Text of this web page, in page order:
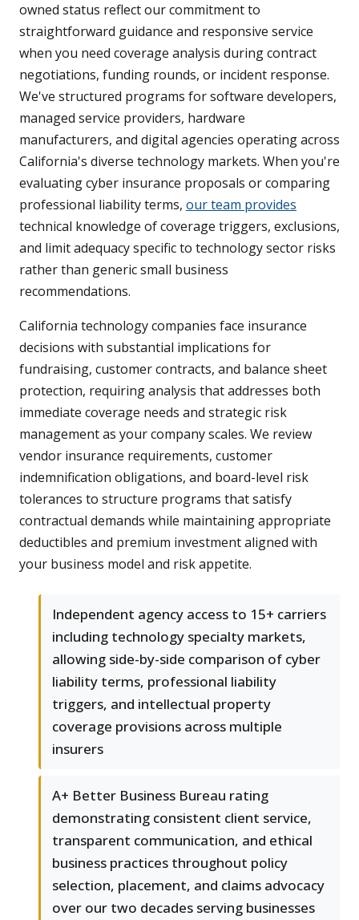
owned status reflect our commitment to
straightforward guidance and responsive service
when you need coverage analysis during contract
negotiations, funding rounds, or incident response.
We've structured programs for software developers,
managed service providers, hardware
manufacturers, and digital agencies operating across
California's diverse technology markets. When you're
evaluating cyber insurance proposals or comparing
professional liability terms, our team provides
technical knowledge of coverage triggers, exclusions,
and limit adequacy specific to technology sector risks
rather than generic small business
recommendations.
California technology companies face insurance
decisions with substantial implications for
fundraising, customer contracts, and balance sheet
protection, requiring analysis that addresses both
immediate coverage needs and strategic risk
management as your company scales. We review
vendor insurance requirements, customer
indemnification obligations, and board-level risk
tolerances to structure programs that satisfy
contractual demands while maintaining appropriate
deductibles and premium investment aligned with
your business model and risk appetite.
Independent agency access to 15+ carriers
including technology specialty markets,
allowing side-by-side comparison of cyber
liability terms, professional liability
triggers, and intellectual property
coverage provisions across multiple
insurers
A+ Better Business Bureau rating
demonstrating consistent client service,
transparent communication, and ethical
business practices throughout policy
selection, placement, and claims advocacy
over our two decades serving businesses